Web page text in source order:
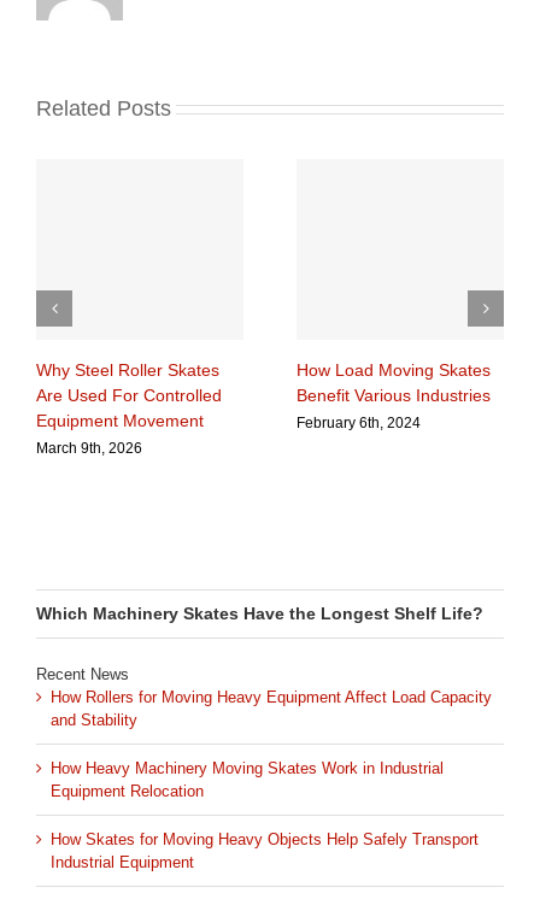
Related Posts
Why Steel Roller Skates
Are Used For Controlled
Equipment Movement
March 9th, 2026
How Load Moving Skates
Benefit Various Industries
February 6th, 2024
Which Machinery Skates Have the Longest Shelf Life?
Recent News
How Rollers for Moving Heavy Equipment Affect Load Capacity
and Stability
How Heavy Machinery Moving Skates Work in Industrial
Equipment Relocation
How Skates for Moving Heavy Objects Help Safely Transport
Industrial Equipment